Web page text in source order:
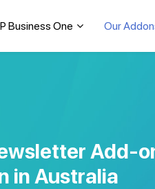
Business One Our
Add-
in Australia